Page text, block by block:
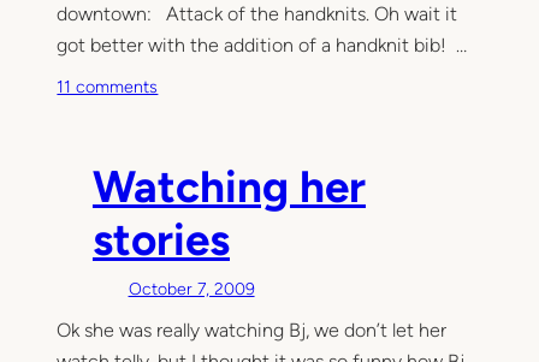
downtown: Attack of the handknits. Oh wait it
got better with the addition of a handknit bib! …
11 comments
a
t
n
t
Watching her
stories
October 7, 2009
Ok she was really watching Bj, we don’t let her